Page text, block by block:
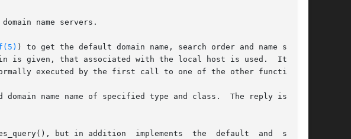
name servers.
) to get the default domain name, search order and name server
is given, that associated with the local host is used.  It  can
executed by the first call to one of the other functions.
name name of specified type and class.  The reply is left
but in addition  implements  the  default  and  search